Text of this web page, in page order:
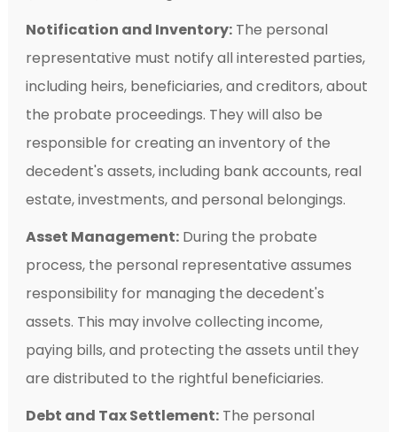
Notification and Inventory:The personal
representative must notify all interested parties,
including heirs, beneficiaries, and creditors, about
the probate proceedings. They will also be
responsible for creating an inventory of the
decedent's assets, including bank accounts, real
estate, investments, and personal belongings.
Asset Management:During the probate
process, the personal representative assumes
responsibility for managing the decedent's
assets. This may involve collecting income,
paying bills, and protecting the assets until they
are distributed to the rightful beneficiaries.
Debt and Tax Settlement:The personal